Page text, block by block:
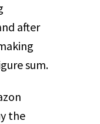
after
sum.
the